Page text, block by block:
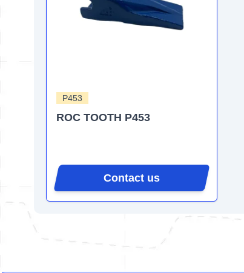
P453
ROC TOOTH P453
Contact us